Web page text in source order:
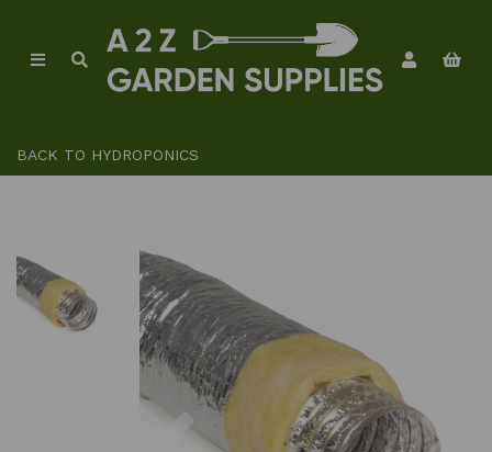
BACK TO HYDROPONICS
Previous